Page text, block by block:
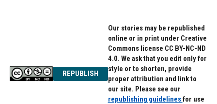
REPUBLISH
Our stories may be republished
online or in print under Creative
Commons license CC BY-NC-ND
4.0. We ask that you edit only for
style or to shorten, provide
proper attribution and link to
our site. Please see our
republishing guidelinesfor use